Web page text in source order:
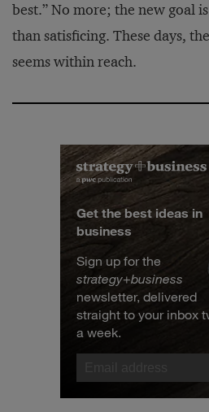
best.” No more; the new goal
than satisficing. These days,
seems within reach.
Get the best ideas in
business
Sign up for the
strategy+business
newsletter, delivered
straight to your inbox
a week.